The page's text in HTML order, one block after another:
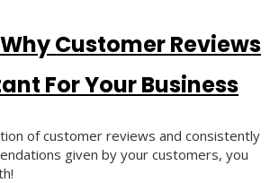
Customer Reviews
For Your Business
of customer reviews and consistently
given by your customers, you